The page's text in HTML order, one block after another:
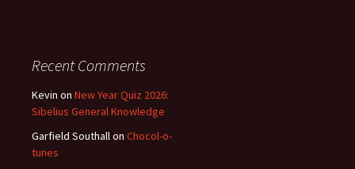
Recent Comments
Kevin on New Year Quiz 2026:
Sibelius General Knowledge
Garfield Southallon Chocol-o-
tunes